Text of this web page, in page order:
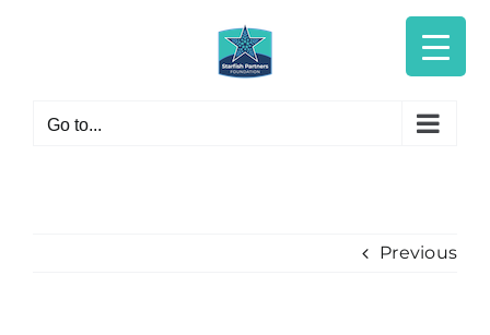
Go to...
Previous